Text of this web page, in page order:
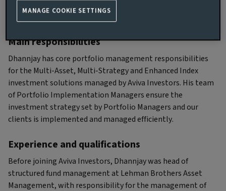
Biography
Main responsibilities
Dhannjay has core portfolio management responsibilities
for the Multi-Asset, Multi-Strategy and Enhanced Index
investment solutions managed by Aviva Investors. His team
of Portfolio Implementation Managers ensure the
investment strategy set by Portfolio Managers and our
clients is implemented and managed efficiently.
Experience and qualifications
Before joining Aviva Investors, Dhannjay was head of
structured fund management at Lehman Brothers Asset
Management, with responsibility for the management of
MANAGE COOKIE SETTINGS